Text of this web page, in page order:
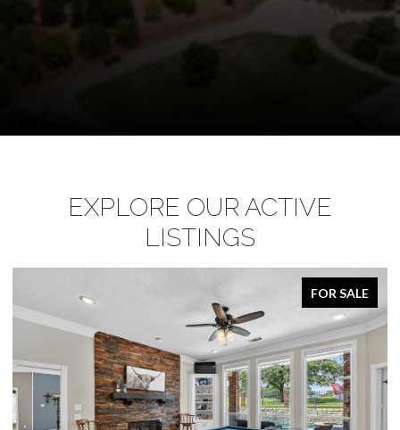
EXPLORE OUR ACTIVE
LISTINGS
FOR SALE